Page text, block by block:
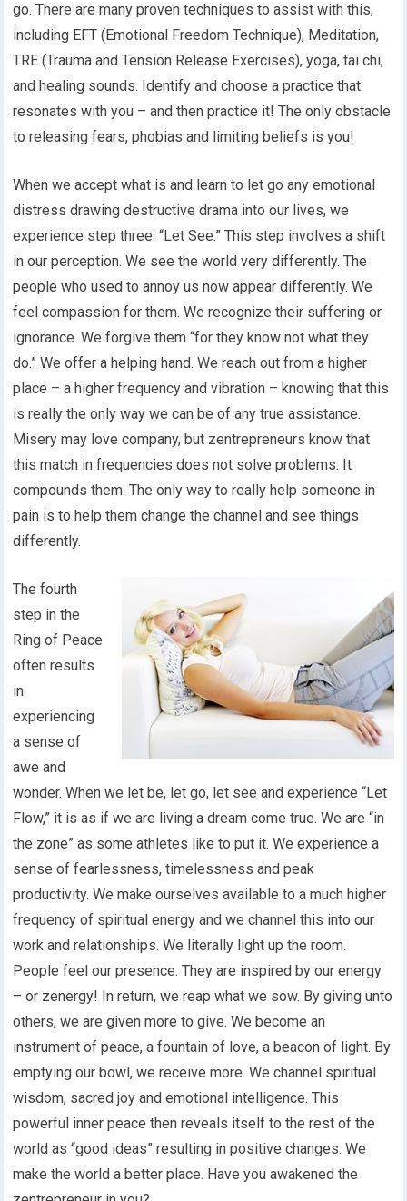
go. There are many proven techniques to assist with this,
including EFT (Emotional Freedom Technique), Meditation,
TRE (Trauma and Tension Release Exercises), yoga, tai chi,
and healing sounds. Identify and choose a practice that
resonates with you – and then practice it! The only obstacle
to releasing fears, phobias and limiting beliefs is you!
When we accept what is and learn to let go any emotional
distress drawing destructive drama into our lives, we
experience step three: “Let See.” This step involves a shift
in our perception. We see the world very differently. The
people who used to annoy us now appear differently. We
feel compassion for them. We recognize their suffering or
ignorance. We forgive them “for they know not what they
do.” We offer a helping hand. We reach out from a higher
place – a higher frequency and vibration – knowing that this
is really the only way we can be of any true assistance.
Misery may love company, but zentrepreneurs know that
this match in frequencies does not solve problems. It
compounds them. The only way to really help someone in
pain is to help them change the channel and see things
differently.
The fourth
step in the
Ring of Peace
often results
in
experiencing
a sense of
awe and
wonder. When we let be, let go, let see and experience “Let
Flow,” it is as if we are living a dream come true. We are “in
the zone” as some athletes like to put it. We experience a
sense of fearlessness, timelessness and peak
productivity. We make ourselves available to a much higher
frequency of spiritual energy and we channel this into our
work and relationships. We literally light up the room.
People feel our presence. They are inspired by our energy
– or zenergy! In return, we reap what we sow. By giving unto
others, we are given more to give. We become an
instrument of peace, a fountain of love, a beacon of light. By
emptying our bowl, we receive more. We channel spiritual
wisdom, sacred joy and emotional intelligence. This
powerful inner peace then reveals itself to the rest of the
world as “good ideas” resulting in positive changes. We
make the world a better place. Have you awakened the